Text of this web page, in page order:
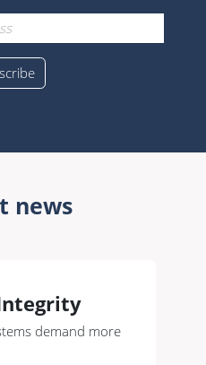
news
demand more